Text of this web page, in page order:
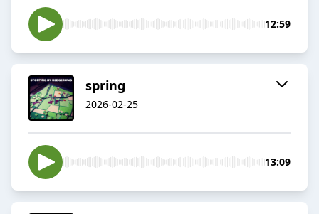
12:59
spring
2026-02-25
13:09